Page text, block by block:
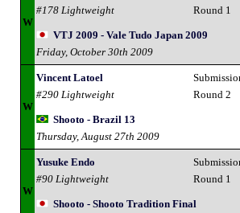
W
#178 Lightweight
Round 1
VTJ 2009 - Vale Tudo Japan 2009
Friday, October 30th 2009
W
Vincent Latoel
#290 Lightweight
Round 2
Shooto - Brazil 13
Thursday, August 27th 2009
W
Yusuke Endo
#90 Lightweight
Round 1
Shooto - Shooto Tradition Final